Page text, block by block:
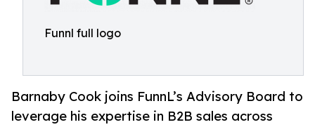
Funnl full logo
Barnaby Cook joins FunnL’s Advisory Board to
leverage his expertise in B2B sales across